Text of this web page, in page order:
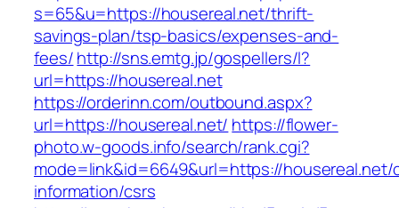
s=65&u=https://housereal.net/thrift-
savings-plan/tsp-basics/expenses-and-
fees/http://sns.emtg.jp/gospellers/l?
url=https://housereal.net
https://orderinn.com/outbound.aspx?
url=https://housereal.net/ https://flower-
photo.w-goods.info/search/rank.cgi?
mode=link&id=6649&url=https://housereal.net/
information/csrs